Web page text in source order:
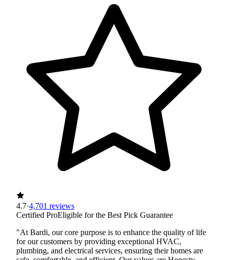
4.7·4,701 reviews
Certified ProEligible for the Best Pick Guarantee
"At Bardi, our core purpose is to enhance the quality of life
for our customers by providing exceptional HVAC,
plumbing, and electrical services, ensuring their homes are